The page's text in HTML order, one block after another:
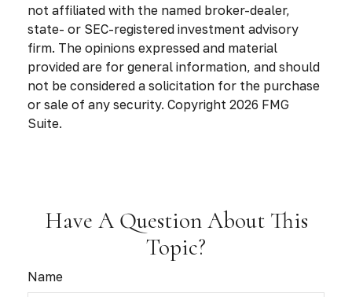
not affiliated with the named broker-dealer,
state- or SEC-registered investment advisory
firm. The opinions expressed and material
provided are for general information, and should
not be considered a solicitation for the purchase
or sale of any security. Copyright 2026 FMG
Suite.
Have A Question About This
Topic?
Name